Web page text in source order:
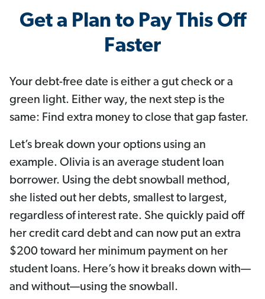
Get a Plan to Pay This Off
Faster
Your debt-free date is either a gut check or a
green light. Either way, the next step is the
same: Find extra money to close that gap faster.
Let’s break down your options using an
example. Olivia is an average student loan
borrower. Using the debt snowball method,
she listed out her debts, smallest to largest,
regardless of interest rate. She quickly paid off
her credit card debt and can now put an extra
$200 toward her minimum payment on her
student loans. Here’s how it breaks down with—
and without—using the snowball.